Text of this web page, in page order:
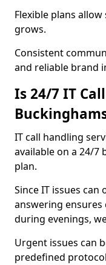
Flexible plans
grows.
Consistent
and reliable brand
Is 24/7 IT
IT call handling
available on a 24/7
plan.
Since IT issues
answering
during evenings,
Urgent issues can
predefined